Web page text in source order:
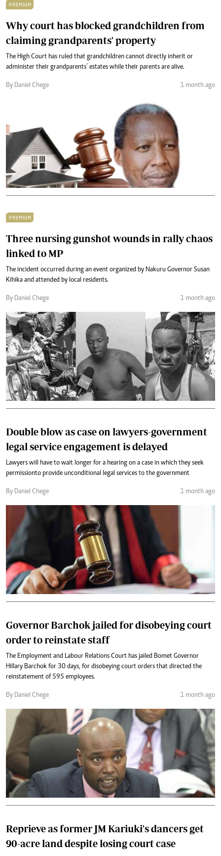
PREMIUM
Why court has blocked grandchildren from
claiming grandparents' property
The High Court has ruled that grandchildren cannot directly inherit or
administer their grandparents’ estates while their parents are alive.
By Daniel Chege 1 month ago
PREMIUM
Three nursing gunshot wounds in rally chaos
linked to MP
The incident occurred during an event organized by Nakuru Governor Susan
Kihika and attended by local residents.
By Daniel Chege 1 month ago
Double blow as case on lawyers-government
legal service engagement is delayed
Lawyers will have to wait longer for a hearing on a case in which they seek
permission to provide unconditional legal services to the government
By Daniel Chege 1 month ago
Governor Barchok jailed for disobeying court
order to reinstate staff
The Employment and Labour Relations Court has jailed Bomet Governor
Hillary Barchok for 30 days, for disobeying court orders that directed the
reinstatement of 595 employees.
By Daniel Chege 1 month ago
Reprieve as former JM Kariuki's dancers get
90-acre land despite losing court case